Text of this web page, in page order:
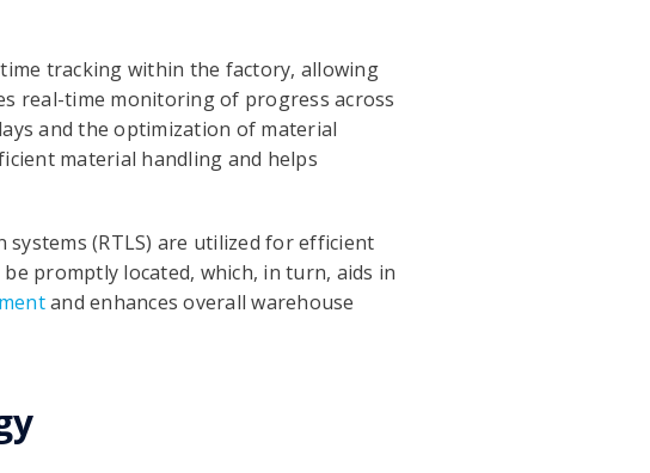
tracking within the factory, allowing
real-time monitoring of progress across
and the optimization of material
material handling and helps
(RTLS) are utilized for efficient
promptly located, which, in turn, aids in
and enhances overall warehouse